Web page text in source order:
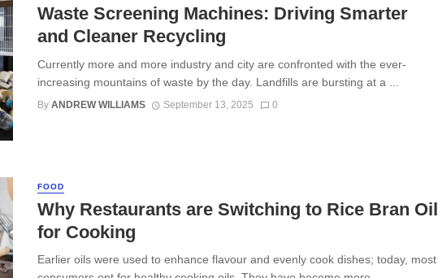
Waste Screening Machines: Driving Smarter
and Cleaner Recycling
Currently more and more industry and city are confronted with the ever-
increasing mountains of waste by the day. Landfills are bursting at a ...
By ANDREW WILLIAMS September 13, 2025 0
FOOD
Why Restaurants are Switching to Rice Bran Oil
for Cooking
Earlier oils were used to enhance flavour and evenly cook dishes; today, most